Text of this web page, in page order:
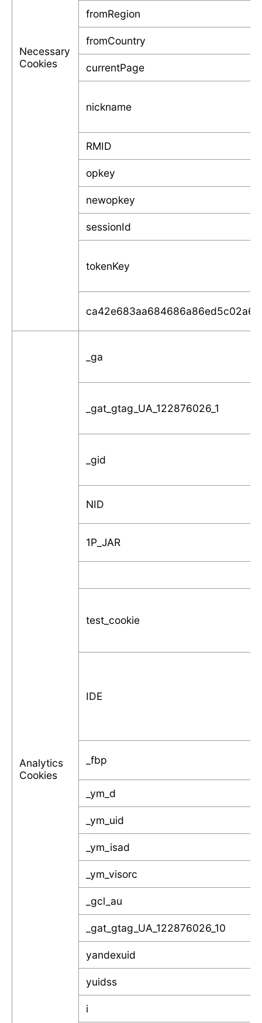
Necessary
Cookies
fromRegion
fromCountry
currentPage
nickname
RMID
opkey
newopkey
sessionId
tokenKey
Analytics
Cookies
_ga
_gat_gtag_UA_122876026_1
_gid
NID
1P_JAR
test_cookie
IDE
_fbp
_ym_d
_ym_uid
_ym_isad
_ym_visorc
_gcl_au
_gat_gtag_UA_122876026_10
yandexuid
yuidss
i